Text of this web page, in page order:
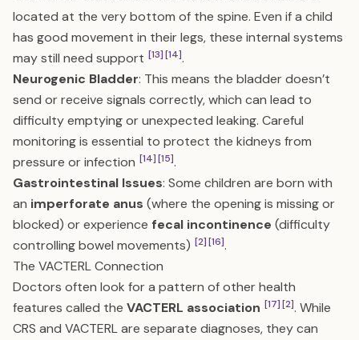
located at the very bottom of the spine. Even if a child
has good movement in their legs, these internal systems
may still need support [13][14].
Neurogenic Bladder: This means the bladder doesn’t
send or receive signals correctly, which can lead to
difficulty emptying or unexpected leaking. Careful
monitoring is essential to protect the kidneys from
pressure or infection [14][15].
Gastrointestinal Issues: Some children are born with
an imperforate anus (where the opening is missing or
blocked) or experience fecal incontinence (difficulty
controlling bowel movements) [2][16].
The VACTERL Connection
Doctors often look for a pattern of other health
features called the VACTERL association [17][2]. While
CRS and VACTERL are separate diagnoses, they can